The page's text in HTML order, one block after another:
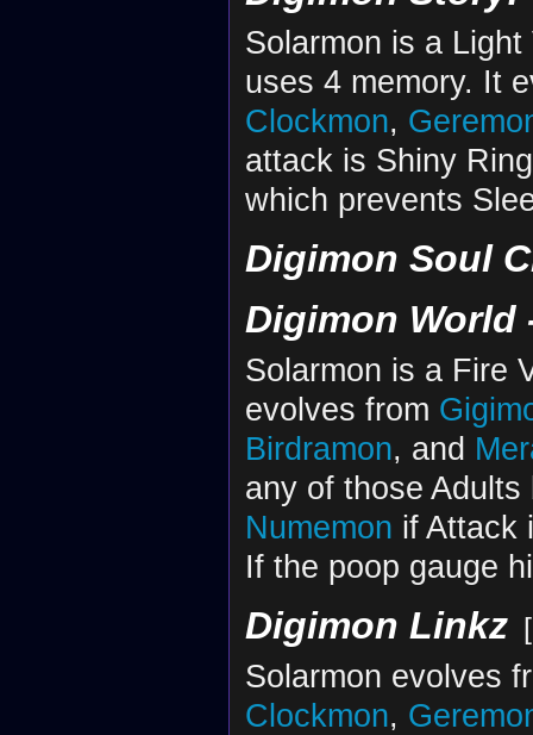
Solarmon is a
uses 4 memory. It
Clockmon,
attack is Shiny
which prevents
Digimon Soul
Digimon World
Solarmon is a Fire
evolves from
Birdramon, and
any of those
Numemon if Attack
If the poop gauge
Digimon Linkz [
Solarmon evolves
Clockmon,